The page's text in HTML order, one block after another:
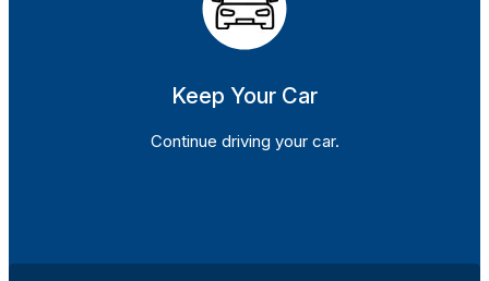
Keep Your Car
Continue driving your car.